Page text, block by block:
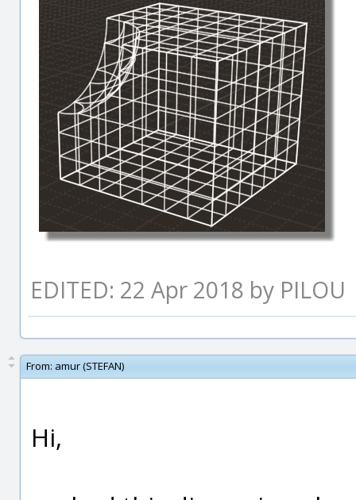
EDITED: 22 Apr 2018 by PILOU
From: amur (STEFAN)
Hi,